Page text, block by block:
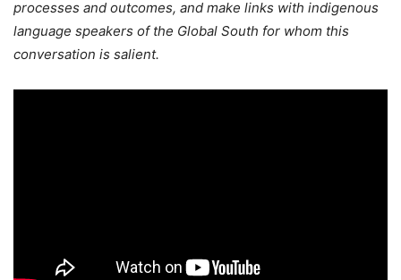
processes and outcomes, and make links with indigenous
language speakers of the Global South for whom this
conversation is salient.